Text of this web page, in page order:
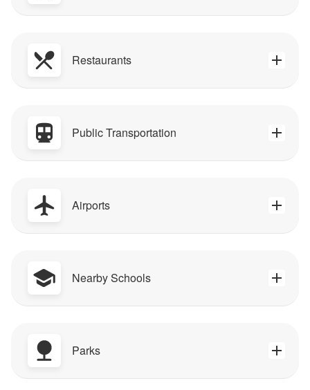
Restaurants
Public Transportation
Airports
Nearby Schools
Parks